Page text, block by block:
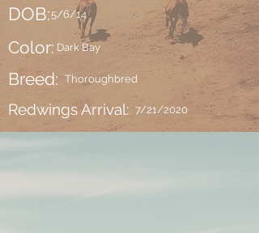
DOB:5/6/14
Color: Dark Bay
Breed: Thoroughbred
Redwings Arrival: 7/21/2020